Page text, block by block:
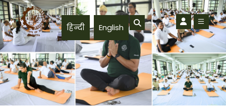
Skip to main content
हिन्दी English